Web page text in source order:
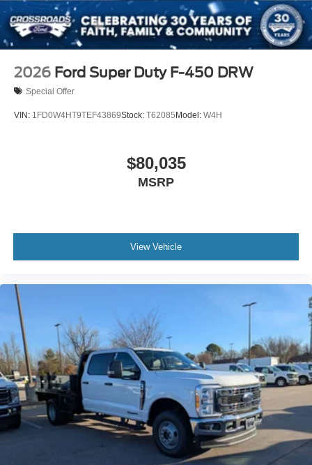
2026 Ford Super Duty F-450 DRW
Special Offer
VIN: 1FD0W4HT9TEF43869Stock: T62085 Model: W4H
$80,035
MSRP
View Vehicle